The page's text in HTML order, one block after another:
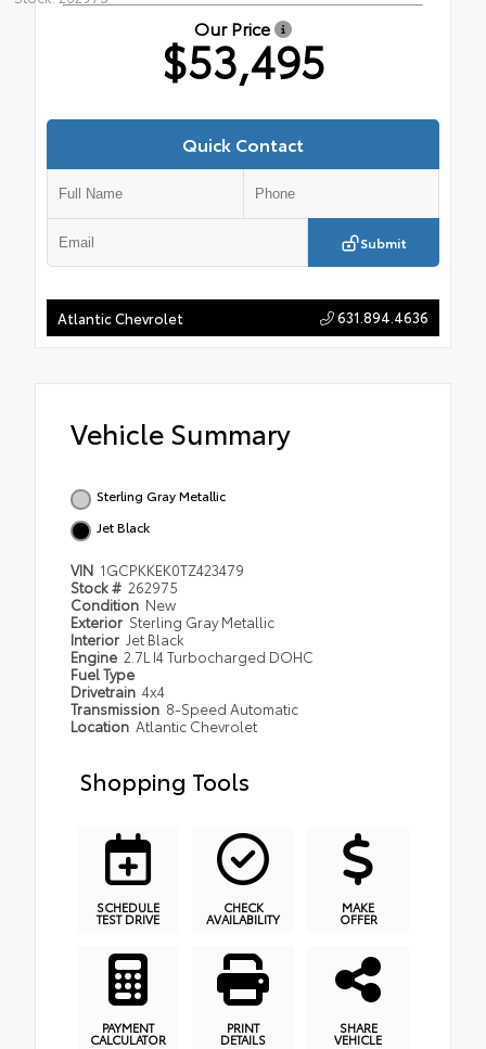
Our Price
$53,495
Quick Contact
Submit
Atlantic Chevrolet 631.894.4636
Vehicle Summary
Sterling Gray Metallic
Jet Black
VIN 1GCPKKEK0TZ423479
Stock # 262975
Condition New
Exterior Sterling Gray Metallic
Interior Jet Black
Engine 2.7L I4 Turbocharged DOHC
Fuel Type
Drivetrain 4x4
Transmission 8-Speed Automatic
Location Atlantic Chevrolet
Shopping Tools
SCHEDULE
TEST DRIVE
CHECK
AVAILABILITY
MAKE
OFFER
PAYMENT
CALCULATOR
PRINT
DETAILS
SHARE
VEHICLE